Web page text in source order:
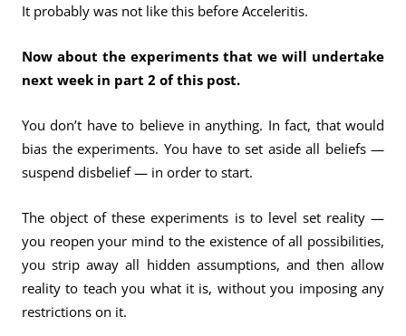
It probably was not like this before Acceleritis.
Now about the experiments that we will undertake
next week in part 2 of this post.
You don’t have to believe in anything. In fact, that would
bias the experiments. You have to set aside all beliefs —
suspend disbelief — in order to start.
The object of these experiments is to level set reality —
you reopen your mind to the existence of all possibilities,
you strip away all hidden assumptions, and then allow
reality to teach you what it is, without you imposing any
restrictions on it.